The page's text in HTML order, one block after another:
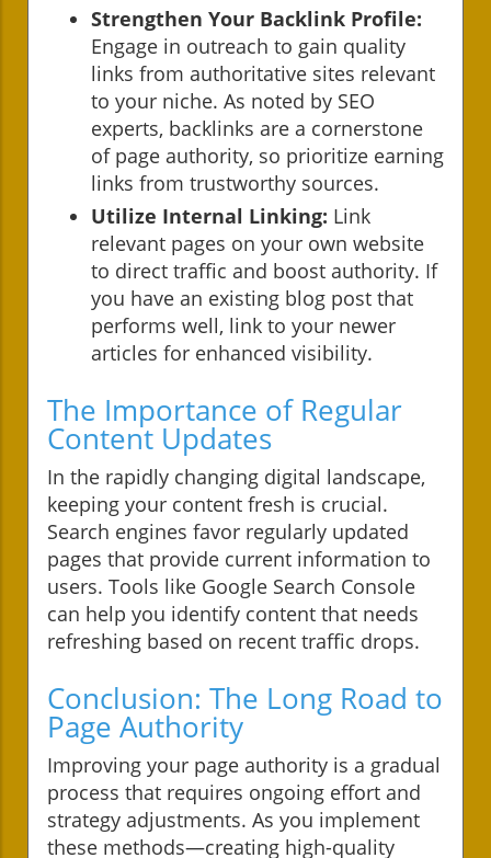
Strengthen Your Backlink Profile:
Engage in outreach to gain quality
links from authoritative sites relevant
to your niche. As noted by SEO
experts, backlinks are a cornerstone
of page authority, so prioritize earning
links from trustworthy sources.
Utilize Internal Linking: Link
relevant pages on your own website
to direct traffic and boost authority. If
you have an existing blog post that
performs well, link to your newer
articles for enhanced visibility.
The Importance of Regular
Content Updates
In the rapidly changing digital landscape,
keeping your content fresh is crucial.
Search engines favor regularly updated
pages that provide current information to
users. Tools like Google Search Console
can help you identify content that needs
refreshing based on recent traffic drops.
Conclusion: The Long Road to
Page Authority
Improving your page authority is a gradual
process that requires ongoing effort and
strategy adjustments. As you implement
these methods—creating high-quality